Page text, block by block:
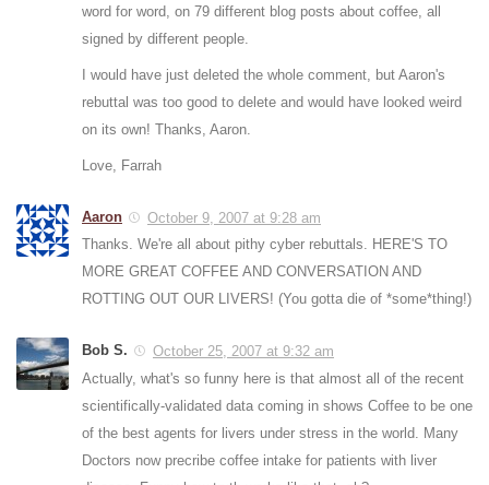
word for word, on 79 different blog posts about coffee, all
signed by different people.
I would have just deleted the whole comment, but Aaron's
rebuttal was too good to delete and would have looked weird
on its own! Thanks, Aaron.
Love, Farrah
Aaron
October 9, 2007 at 9:28 am
Thanks. We're all about pithy cyber rebuttals. HERE'S TO
MORE GREAT COFFEE AND CONVERSATION AND
ROTTING OUT OUR LIVERS! (You gotta die of *some*thing!)
Bob S.
October 25, 2007 at 9:32 am
Actually, what's so funny here is that almost all of the recent
scientifically-validated data coming in shows Coffee to be one
of the best agents for livers under stress in the world. Many
Doctors now precribe coffee intake for patients with liver